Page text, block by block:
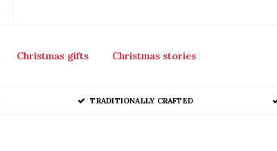
Christmas gifts Christmas stories
TRADITIONALLY CRAFTED